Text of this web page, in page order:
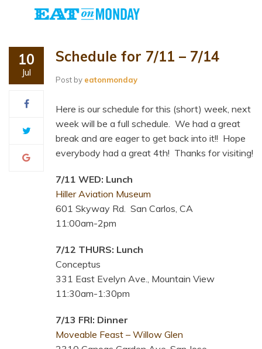
10
Jul
Schedule for 7/11 – 7/14
Post by eatonmonday
Here is our schedule for this (short) week, next
week will be a full schedule. We had a great
break and are eager to get back into it!! Hope
everybody had a great 4th! Thanks for visiting!
7/11 WED: Lunch
Hiller Aviation Museum
601 Skyway Rd. San Carlos, CA
11:00am-2pm
7/12 THURS: Lunch
Conceptus
331 East Evelyn Ave., Mountain View
11:30am-1:30pm
7/13 FRI: Dinner
Moveable Feast – Willow Glen